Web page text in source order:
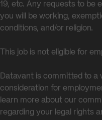
19, etc. Any requests to be
you will be working,
conditions, and/or religion.
This job is not eligible for
Datavant is committed to a
consideration for
learn more about our
regarding your legal rights